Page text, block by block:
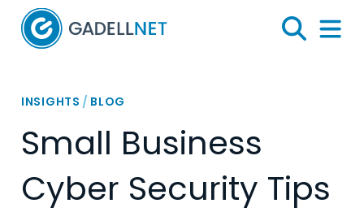
Home
Search
Menu
INSIGHTS / BLOG
Small Business
Cyber Security Tips